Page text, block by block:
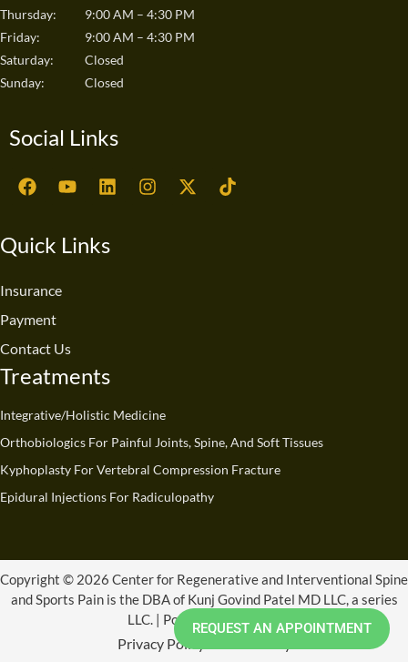
Thursday:
9:00 AM – 4:30 PM
Friday:
9:00 AM – 4:30 PM
Saturday:
Closed
Sunday:
Closed
Social Links
F
a
b
o
Y
o
u
L
i
e
I
n
X
-
T
i
Quick Links
Insurance
Payment
Contact Us
Treatments
Integrative/Holistic Medicine
Orthobiologics For Painful Joints, Spine, And Soft Tissues
Kyphoplasty For Vertebral Compression Fracture
Epidural Injections For Radiculopathy
REQUEST AN APPOINTMENT
Copyright © 2026 Center for Regenerative and Interventional Spine
and Sports Pain is the DBA of Kunj Govind Patel MD LLC, a series
LLC. | Powered by CRISSP
Privacy Policy